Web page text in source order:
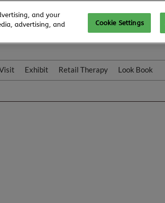
Exhibit Retail Therapy Look Book
and your
advertising, and
Cookie Settings